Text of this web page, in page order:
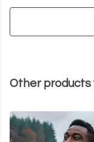
Other products